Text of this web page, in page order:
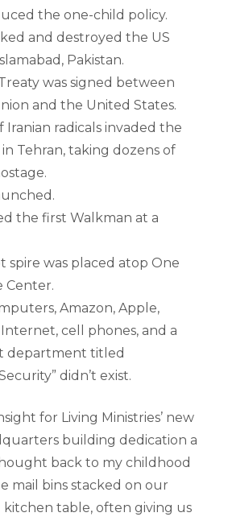
the one-child policy.
and destroyed the US
Pakistan.
was signed between
and the United States.
Iranian radicals invaded the
in Tehran, taking dozens of
the first Walkman at a
spire was placed atop One
Center.
Amazon, Apple,
cell phones, and a
department titled
didn’t exist.
for Living Ministries’ new
building dedication a
back to my childhood
mail bins stacked on our
kitchen table, often giving us